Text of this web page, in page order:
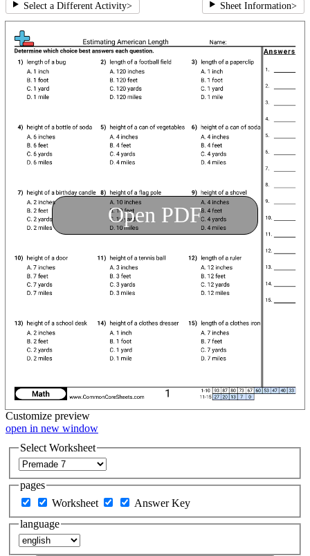
Select a Different Activity> Sheet Information>
Open PDF
Customize preview
open in new window
Select Worksheet
pages
Worksheet
Answer Key
language